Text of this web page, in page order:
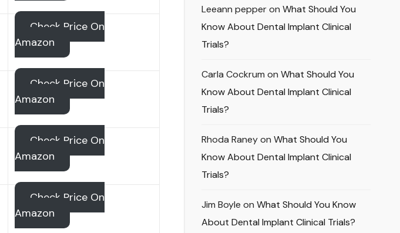
Check Price On
Amazon
Check Price On
Amazon
Check Price On
Amazon
Check Price On
Amazon
Leeann pepperon What Should You
Know About Dental Implant Clinical
Trials?
Carla Cockrum on What Should You
Know About Dental Implant Clinical
Trials?
Rhoda Raneyon What Should You
Know About Dental Implant Clinical
Trials?
Jim Boyle on What Should You Know
About Dental Implant Clinical Trials?